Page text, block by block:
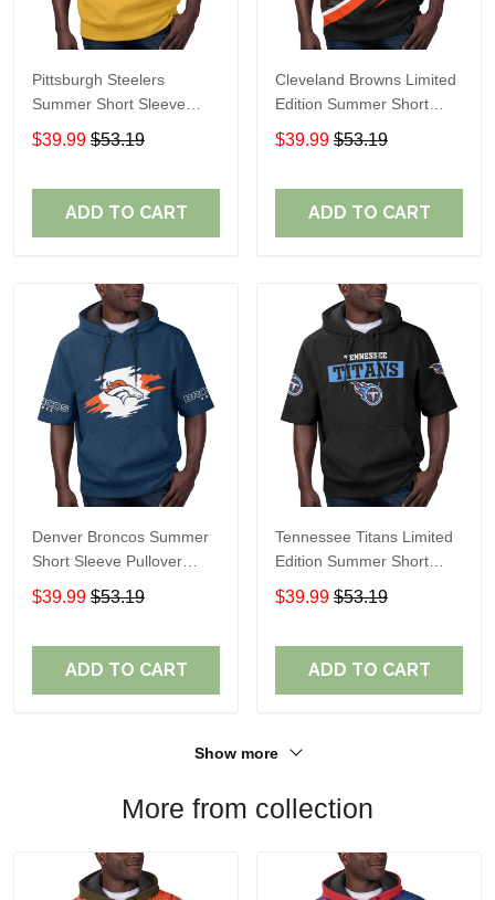
Pittsburgh Steelers
Summer Short Sleeve
Pullover Hoodie TR302
$39.99 $53.19
ADD TO CART
Cleveland Browns Limited
Edition Summer Short
Sleeve Pullover Hoodie
$39.99 $53.19
ADD TO CART
Denver Broncos Summer
Short Sleeve Pullover
Hoodie TR307
$39.99 $53.19
ADD TO CART
Tennessee Titans Limited
Edition Summer Short
Sleeve Pullover Hoodie
$39.99 $53.19
ADD TO CART
Show more
More from collection